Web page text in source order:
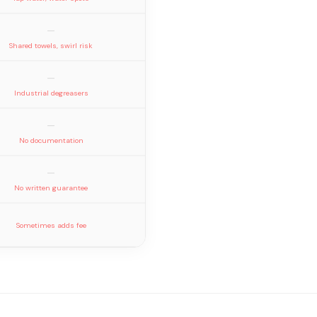
—
Shared towels, swirl risk
—
Industrial degreasers
—
No documentation
—
No written guarantee
Sometimes adds fee